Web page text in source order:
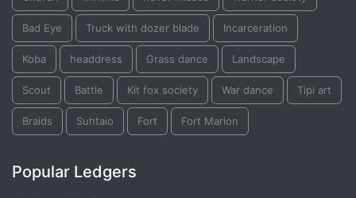
Bad Eye Truck with dozer blade Incarceration
Koba headdress Grass dance Landscape
Scout Battle Kit fox society War dance Tipi art
Braids Suhtaio Fort Fort Marion
Popular Ledgers